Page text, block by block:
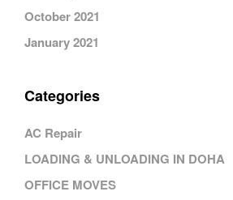
October 2021
January 2021
Categories
AC Repair
LOADING & UNLOADING IN DOHA
OFFICE MOVES